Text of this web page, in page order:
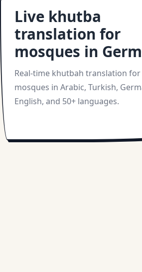
Live khutba
translation for
mosques in
Real-time khutbah translation for
mosques in Arabic, Turkish,
English, and 50+ languages.